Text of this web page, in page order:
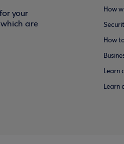
your
are
How
How
Learn
Learn